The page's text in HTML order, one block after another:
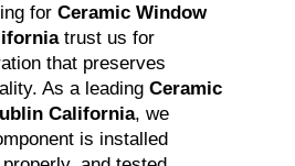
for Ceramic Window
trust us for
that preserves
As a leading Ceramic
California, we
is installed